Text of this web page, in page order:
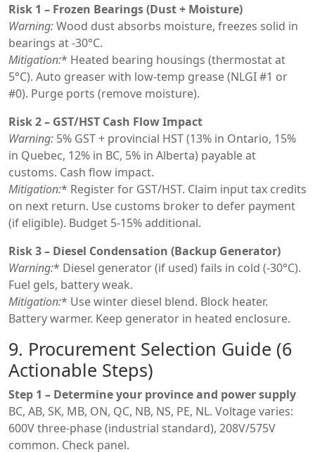
Risk 1 – Frozen Bearings (Dust + Moisture)
Warning:Wood dust absorbs moisture, freezes solid in
bearings at -30°C.
Mitigation:* Heated bearing housings (thermostat at
5°C). Auto greaser with low-temp grease (NLGI #1 or
#0). Purge ports (remove moisture).
Risk 2 – GST/HST Cash Flow Impact
Warning: 5% GST + provincial HST (13% in Ontario, 15%
in Quebec, 12% in BC, 5% in Alberta) payable at
customs. Cash flow impact.
Mitigation:* Register for GST/HST. Claim input tax credits
on next return. Use customs broker to defer payment
(if eligible). Budget 5-15% additional.
Risk 3 – Diesel Condensation (Backup Generator)
Warning:* Diesel generator (if used) fails in cold (-30°C).
Fuel gels, battery weak.
Mitigation:* Use winter diesel blend. Block heater.
Battery warmer. Keep generator in heated enclosure.
9. Procurement Selection Guide (6
Actionable Steps)
Step 1 – Determine your province and power supply
BC, AB, SK, MB, ON, QC, NB, NS, PE, NL. Voltage varies:
600V three-phase (industrial standard), 208V/575V
common. Check panel.